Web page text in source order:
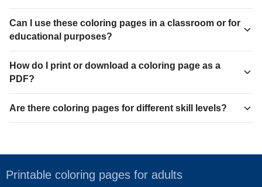
Can I use these coloring pages in a classroom or for
educational purposes?
How do I print or download a coloring page as a
PDF?
Are there coloring pages for different skill levels?
Printable coloring pages for adults